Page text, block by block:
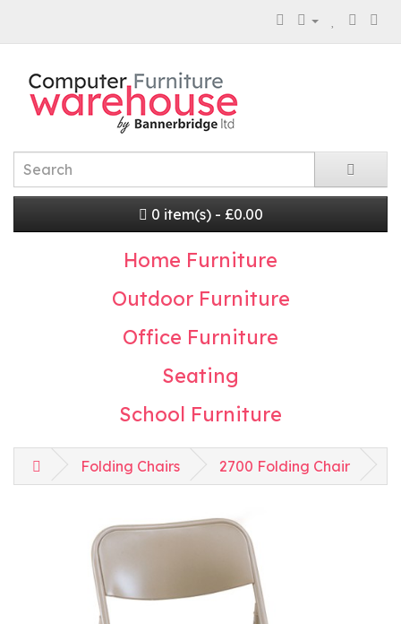
0 item(s) - £0.00
Home Furniture
Outdoor Furniture
Office Furniture
Seating
School Furniture
Folding Chairs 2700 Folding Chair